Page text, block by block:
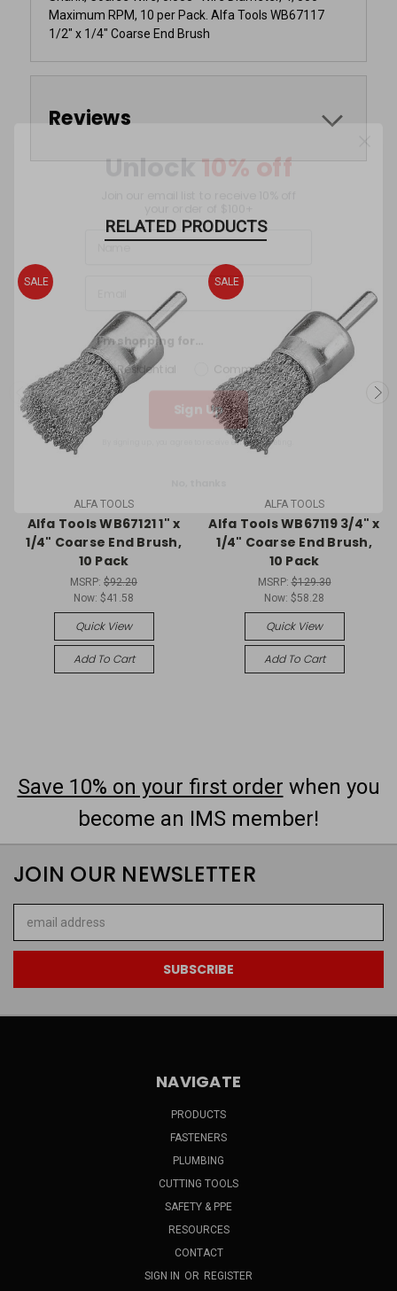
Maximum RPM, 10 per Pack. Alfa Tools WB67117
1/2" x 1/4" Coarse End Brush
Reviews
RELATED PRODUCTS
SALE
ALFA TOOLS
Alfa Tools WB67121 1" x
1/4" Coarse End Brush,
10 Pack
MSRP: $92.20
Now: $41.58
Quick View
Add To Cart
SALE
ALFA TOOLS
Alfa Tools WB67119 3/4" x
1/4" Coarse End Brush,
10 Pack
MSRP:$129.30
Now: $58.28
Quick View
Add To Cart
Save 10% on your first order when you
become an IMS member!
JOIN OUR NEWSLETTER
Address
NAVIGATE
PRODUCTS
FASTENERS
PLUMBING
CUTTING TOOLS
SAFETY & PPE
RESOURCES
CONTACT
SIGN IN OR REGISTER
Unlock
Join our email list to receive 10% off
your order of $100+
I'm shopping for...
Residential
Sign Up
By signing up, you agree to receive email marketing.